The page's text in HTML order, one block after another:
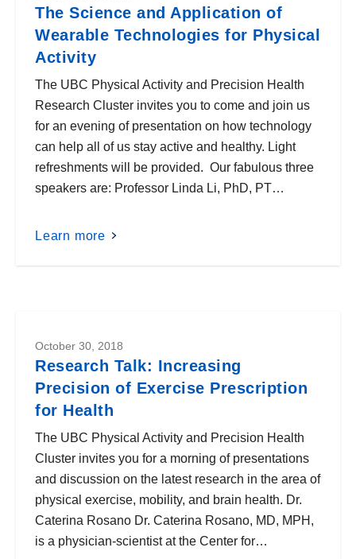
The Science and Application of
Wearable Technologies for Physical
Activity
The UBC Physical Activity and Precision Health
Research Cluster invites you to come and join us
for an evening of presentation on how technology
can help all of us stay active and healthy. Light
refreshments will be provided. Our fabulous three
speakers are: Professor Linda Li, PhD, PT…
Learn more
October 30, 2018
Research Talk: Increasing
Precision of Exercise Prescription
for Health
The UBC Physical Activity and Precision Health
Cluster invites you for a morning of presentations
and discussion on the latest research in the area of
physical exercise, mobility, and brain health. Dr.
Caterina Rosano Dr. Caterina Rosano, MD, MPH,
is a physician-scientist at the Center for…